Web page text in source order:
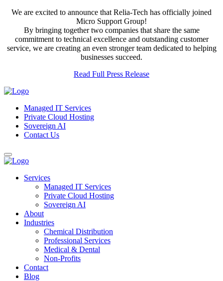
We are excited to announce that Relia-Tech has officially joined
Micro Support Group!
By bringing together two companies that share the same
commitment to technical excellence and outstanding customer
service, we are creating an even stronger team dedicated to helping
businesses succeed.
Read Full Press Release
Managed IT Services
Private Cloud Hosting
Sovereign AI
Contact Us
Services
Managed IT Services
Private Cloud Hosting
Sovereign AI
About
Industries
Chemical Distribution
Professional Services
Medical & Dental
Non-Profits
Contact
Blog